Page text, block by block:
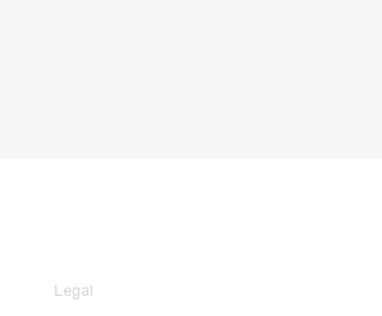
Legal